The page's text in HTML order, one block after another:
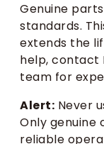
Genuine
standards.
extends the
help, contact
team for
Alert: Never
Only genuine
reliable